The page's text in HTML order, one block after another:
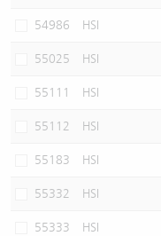
54986 HSI
55025 HSI
55111 HSI
55112 HSI
55183 HSI
55332 HSI
55333 HSI